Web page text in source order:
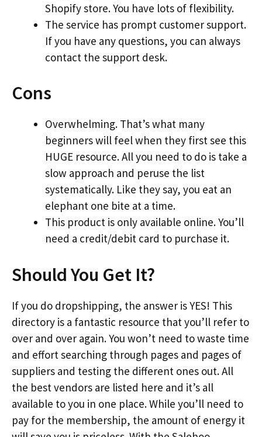
Shopify store. You have lots of flexibility.
The service has prompt customer support.
If you have any questions, you can always
contact the support desk.
Cons
Overwhelming. That’s what many
beginners will feel when they first see this
HUGE resource. All you need to do is take a
slow approach and peruse the list
systematically. Like they say, you eat an
elephant one bite at a time.
This product is only available online. You’ll
need a credit/debit card to purchase it.
Should You Get It?
If you do dropshipping, the answer is YES! This
directory is a fantastic resource that you’ll refer to
over and over again. You won’t need to waste time
and effort searching through pages and pages of
suppliers and testing the different ones out. All
the best vendors are listed here and it’s all
available to you in one place. While you’ll need to
pay for the membership, the amount of energy it